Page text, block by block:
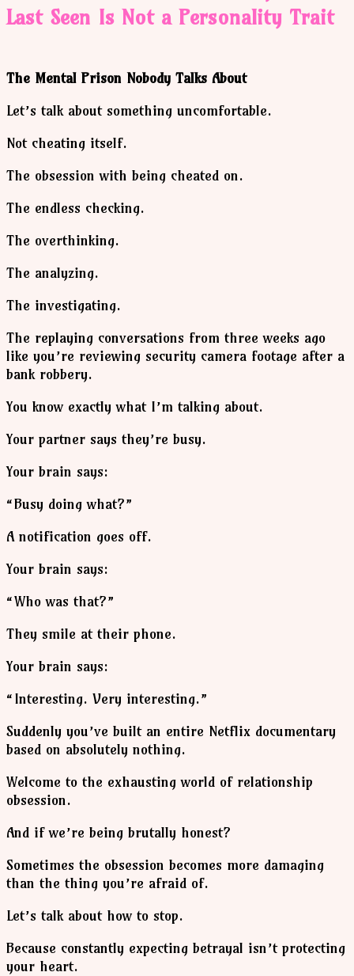
Last Seen Is Not a Personality Trait
The Mental Prison Nobody Talks About
Let’s talk about something uncomfortable.
Not cheating itself.
The obsession with being cheated on.
The endless checking.
The overthinking.
The analyzing.
The investigating.
The replaying conversations from three weeks ago
like you’re reviewing security camera footage after a
bank robbery.
You know exactly what I’m talking about.
Your partner says they’re busy.
Your brain says:
“Busy doing what?”
A notification goes off.
Your brain says:
“Who was that?”
They smile at their phone.
Your brain says:
“Interesting. Very interesting.”
Suddenly you’ve built an entire Netflix documentary
based on absolutely nothing.
Welcome to the exhausting world of relationship
obsession.
And if we’re being brutally honest?
Sometimes the obsession becomes more damaging
than the thing you’re afraid of.
Let’s talk about how to stop.
Because constantly expecting betrayal isn’t protecting
your heart.